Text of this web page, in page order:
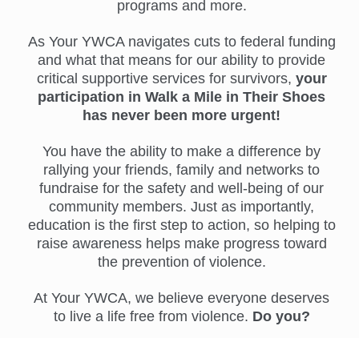
programs and more.
As Your YWCA navigates cuts to federal funding
and what that means for our ability to provide
critical supportive services for survivors, your
participation in Walk a Mile in Their Shoes
has never been more urgent!
You have the ability to make a difference by
rallying your friends, family and networks to
fundraise for the safety and well-being of our
community members. Just as importantly,
education is the first step to action, so helping to
raise awareness helps make progress toward
the prevention of violence.
At Your YWCA, we believe everyone deserves
to live a life free from violence. Do you?